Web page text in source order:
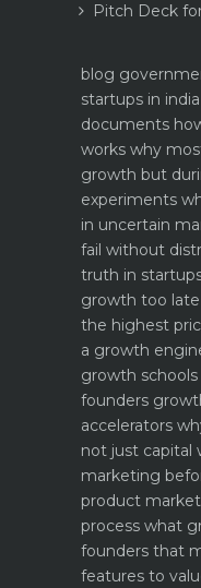
Pitch Deck
blog
startups in
documents
works why
growth but
experiments
in uncertain
fail without
truth in
growth too
the highest
a growth
growth
founders
accelerators
not just capital
marketing
product
process what
founders that
features to